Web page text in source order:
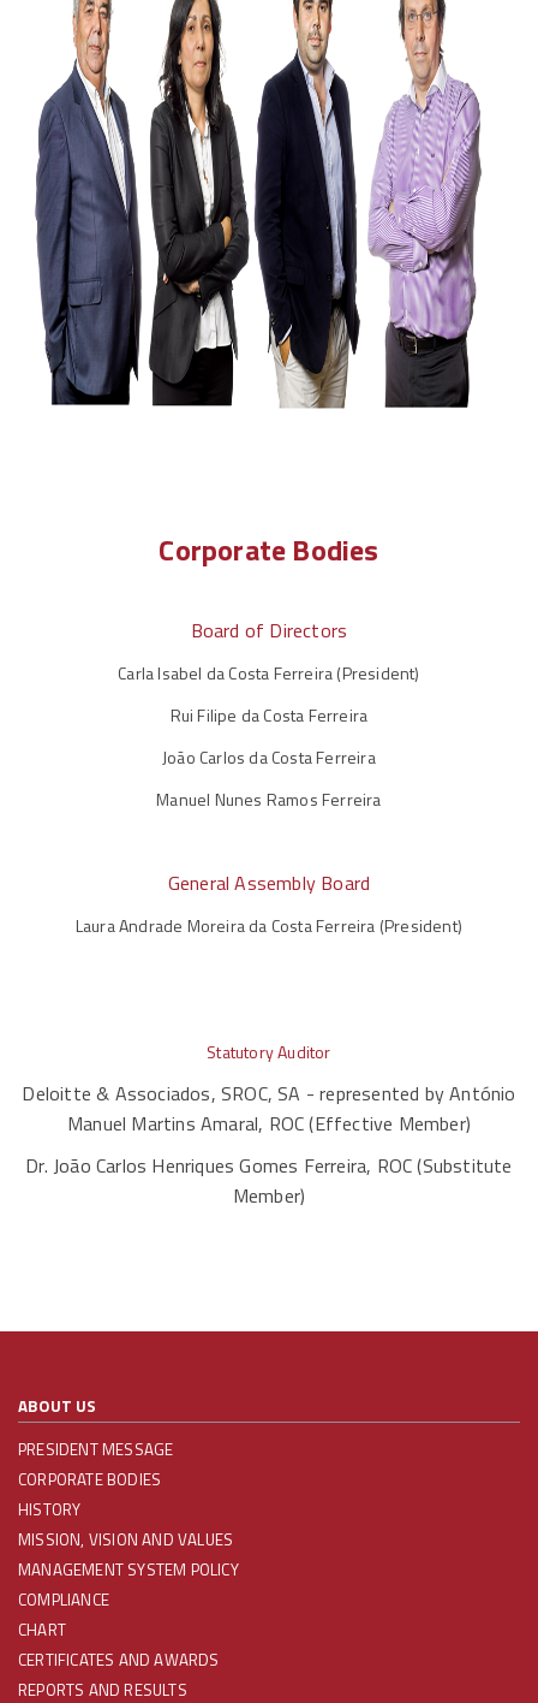
Corporate Bodies
Board of Directors
Carla Isabel da Costa Ferreira (President)
Rui Filipe da Costa Ferreira
João Carlos da Costa Ferreira
Manuel Nunes Ramos Ferreira
General Assembly Board
Laura Andrade Moreira da Costa Ferreira (President)
Statutory Auditor
Deloitte & Associados, SROC, SA - represented by António
Manuel Martins Amaral, ROC (Effective Member)
Dr. João Carlos Henriques Gomes Ferreira, ROC (Substitute
Member)
ABOUT US
PRESIDENT MESSAGE
CORPORATE BODIES
HISTORY
MISSION, VISION AND VALUES
MANAGEMENT SYSTEM POLICY
COMPLIANCE
CHART
CERTIFICATES AND AWARDS
REPORTS AND RESULTS